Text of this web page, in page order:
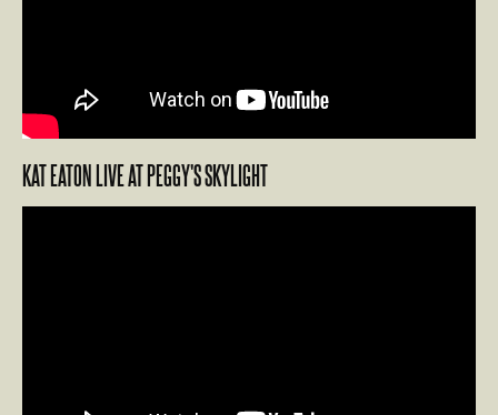
KAT EATON LIVE AT PEGGY'S SKYLIGHT